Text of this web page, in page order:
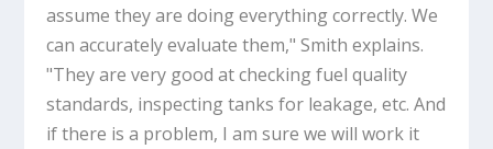
assume they are doing everything correctly. We
can accurately evaluate them," Smith explains.
"They are very good at checking fuel quality
standards, inspecting tanks for leakage, etc. And
if there is a problem, I am sure we will work it